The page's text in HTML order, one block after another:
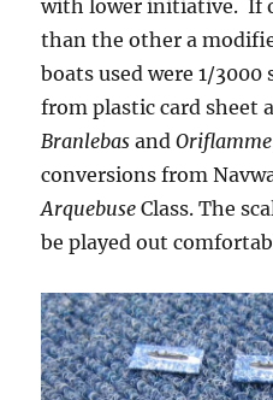
with lower initiative. If
than the other a
boats used were 1/
from plastic card sheet
Branlebas andOriflamme
conversions from
Arquebuse Class. The
be played out